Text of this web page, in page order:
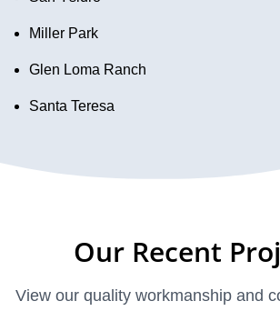
Miller Park
Glen Loma Ranch
Santa Teresa
Our Recent
View our quality workmanship and